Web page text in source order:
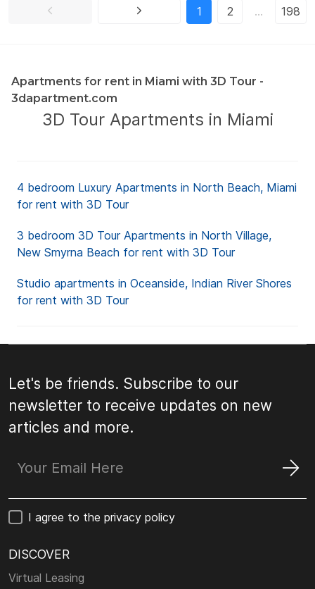
1 2 … 198
Apartments for rent in Miami with 3D Tour -
3dapartment.com
3D Tour Apartments in Miami
4 bedroom Luxury Apartments in North Beach, Miami
for rent with 3D Tour
3 bedroom 3D Tour Apartments in North Village,
New Smyrna Beach for rent with 3D Tour
Studio apartments in Oceanside, Indian River Shores
for rent with 3D Tour
Let's be friends. Subscribe to our
newsletter to receive updates on new
articles and more.
I agree to the privacy policy
DISCOVER
Virtual Leasing